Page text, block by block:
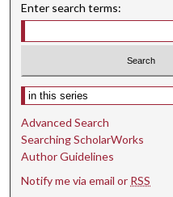
Enter search terms:
Select context to search:
Advanced Search
Searching ScholarWorks
Author Guidelines
Notify me via email or RSS